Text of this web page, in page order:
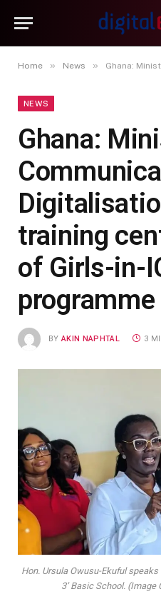
Home » News » Ghana: Minister for
NEWS
Ghana:
training
of Girls-in-
programme
BY AKIN NAPHTAL 3
Hon. Ursula Owusu-Ekuful
3’ Basic School. (Image